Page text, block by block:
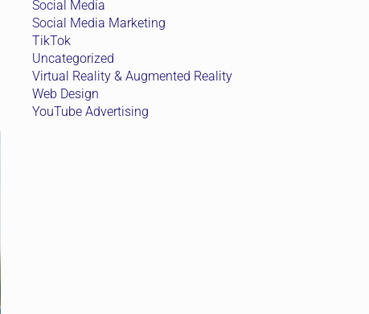
Social Media
Social Media Marketing
TikTok
Uncategorized
Virtual Reality & Augmented Reality
Web Design
YouTube Advertising